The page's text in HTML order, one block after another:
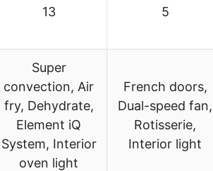
13 5
Super
convection, Air
fry, Dehydrate,
Element iQ
System, Interior
oven light
French doors,
Dual-speed fan,
Rotisserie,
Interior light